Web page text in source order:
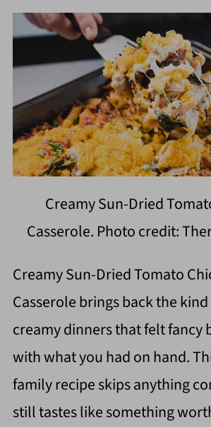
Creamy Sun-Dried
Casserole. Photo credit:
Creamy Sun-Dried Tomato
Casserole brings back the
creamy dinners that felt fancy
with what you had on hand.
family recipe skips anything
still tastes like something